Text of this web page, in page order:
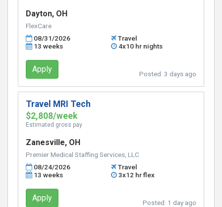
Dayton, OH
FlexCare
08/31/2026
Travel
13 weeks
4x10 hr nights
Apply Posted: 3 days ago
Travel MRI Tech
$2,808/week
Estimated gross pay
Zanesville, OH
Premier Medical Staffing Services, LLC
08/24/2026
Travel
13 weeks
3x12 hr flex
Apply Posted: 1 day ago